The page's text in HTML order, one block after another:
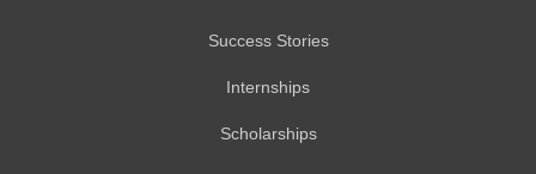
Success Stories
Internships
Scholarships